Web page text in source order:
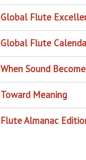
Global Flute
Global Flute
When Sound
Toward Meaning
Flute Almanac